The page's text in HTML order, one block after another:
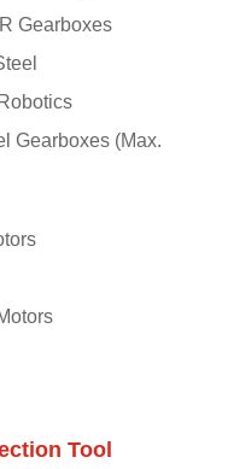
Gearboxes
Gearboxes (Max.
Tool